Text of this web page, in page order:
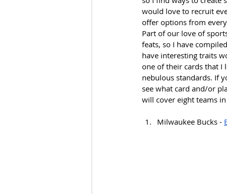
would love to recruit
offer options from
Part of our love of
feats, so I have
have interesting traits
one of their cards that I
nebulous standards. If
see what card and/or
will cover eight teams
Milwaukee Bucks -